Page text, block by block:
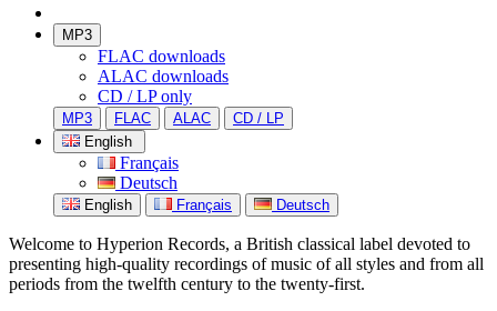
MP3
FLAC downloads
ALAC downloads
CD / LP only
MP3 FLAC ALAC
CD / LP
English
Français
Deutsch
English Français Deutsch
Welcome to Hyperion Records, a British classical label devoted to
presenting high-quality recordings of music of all styles and from all
periods from the twelfth century to the twenty-first.